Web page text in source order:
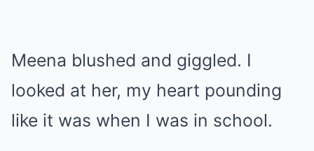
Meena blushed and giggled. I
looked at her, my heart pounding
like it was when I was in school.